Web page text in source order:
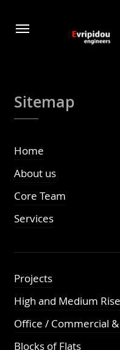
Sitemap
Home
About us
Core Team
Services
Projects
High and Medium
Office / Commercial
Blocks of Flats